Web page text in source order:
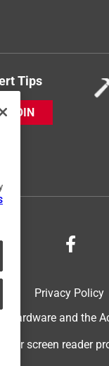
Tips
JOIN
Privacy Policy
Hardware and the
For screen reader